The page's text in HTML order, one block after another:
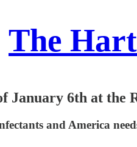
The
6th at the
and America